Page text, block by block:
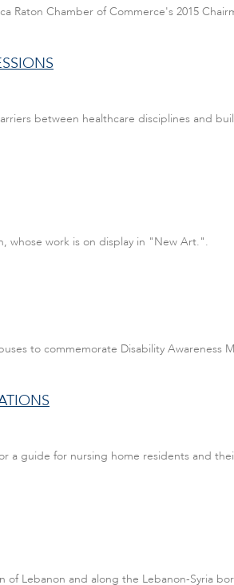
Raton Chamber of Commerce's 2015
between healthcare disciplines and
whose work is on display in "New Art.".
to commemorate Disability Awareness
a guide for nursing home residents and
of Lebanon and along the Lebanon-Syria